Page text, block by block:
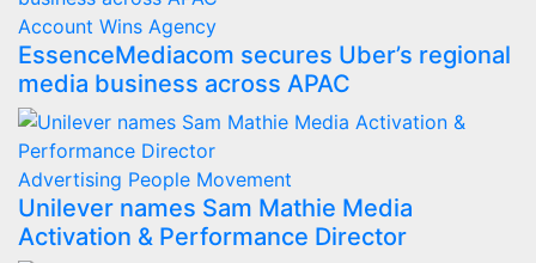
Account Wins Agency
EssenceMediacom secures Uber’s regional
media business across APAC
Advertising People Movement
Unilever names Sam Mathie Media
Activation & Performance Director